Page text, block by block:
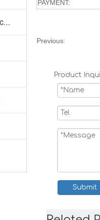
Vehicle Mobile Phone Bracket
PAYMENT:
Previous:
Product
Submit